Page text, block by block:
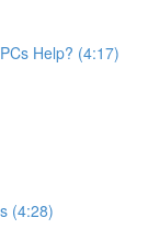
Help? (4:17)
(4:28)